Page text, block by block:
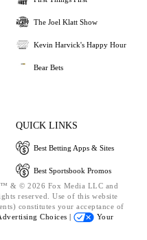
The Joel Klatt Show
Kevin Harvick's Happy Hour
Bear Bets
QUICK LINKS
Best Betting Apps & Sites
Best Sportsbook Promos
& © 2026 Fox Media LLC and
reserved. Use of this website
constitutes your acceptance of
Choices |
Your